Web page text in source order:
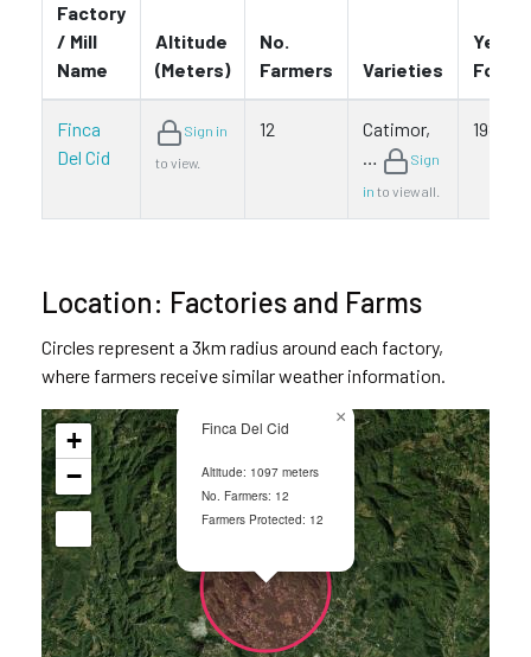
Factory
/ Mill
Name
Altitude
(Meters)
No.
Farmers
Varieties
Year
Finca
Del Cid
Sign in
to view.
12
Catimor,
…
Sign
in to view all.
1980
Location: Factories and Farms
Circles represent a 3km radius around each factory,
where farmers receive similar weather information.
Finca Del Cid
Altitude: 1097 meters
No. Farmers: 12
Farmers Protected: 12
×
+
−